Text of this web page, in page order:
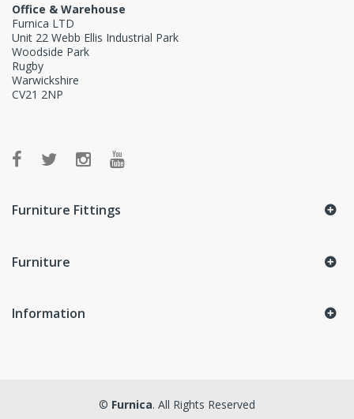
Office & Warehouse
Furnica LTD
Unit 22 Webb Ellis Industrial Park
Woodside Park
Rugby
Warwickshire
CV21 2NP
Furniture Fittings
Furniture
Information
© Furnica. All Rights Reserved